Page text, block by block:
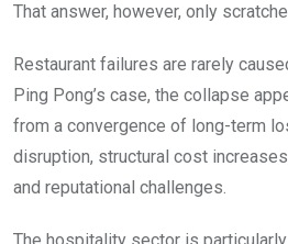
That answer, however, only
Restaurant failures are rarely
Ping Pong’s case, the collapse
from a convergence of long-term
disruption, structural cost
and reputational challenges.